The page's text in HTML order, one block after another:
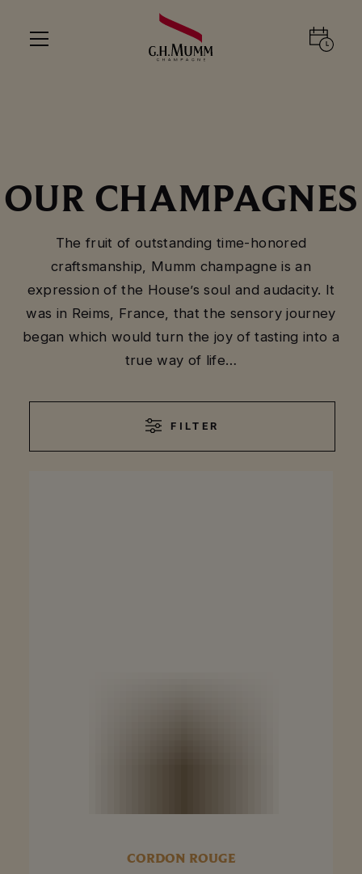
OUR CHAMPAGNES
The fruit of outstanding time-honored
craftsmanship, Mumm champagne is an
expression of the House’s soul and audacity. It
was in Reims, France, that the sensory journey
began which would turn the joy of tasting into a
true way of life…
FILTER
CORDON ROUGE